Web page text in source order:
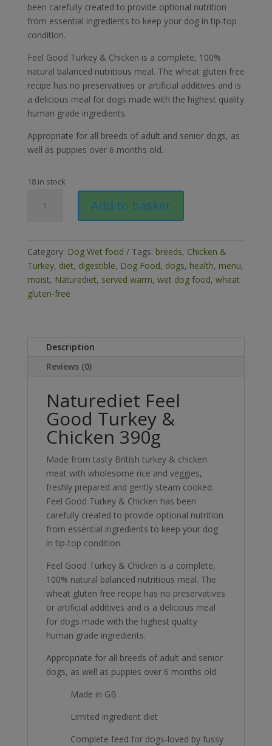
been carefully created to provide optional nutrition
from essential ingredients to keep your dog in tip-top
condition.
Feel Good Turkey & Chicken is a complete, 100%
natural balanced nutritious meal. The wheat gluten free
recipe has no preservatives or artificial additives and is
a delicious meal for dogs made with the highest quality
human grade ingredients.
Appropriate for all breeds of adult and senior dogs, as
well as puppies over 6 months old.
18 in stock
&
Chicken
390g
quantity
Add to basket
Category: Dog Wet food Tags: breeds, Chicken &
Turkey, diet, digestible, Dog Food, dogs, health, menu,
moist, Naturediet, served warm, wet dog food, wheat
gluten-free
Description
Reviews (0)
Naturediet Feel
Good Turkey &
Chicken 390g
Made from tasty British turkey & chicken
meat with wholesome rice and veggies,
freshly prepared and gently steam cooked.
Feel Good Turkey & Chicken has been
carefully created to provide optional nutrition
from essential ingredients to keep your dog
in tip-top condition.
Feel Good Turkey & Chicken is a complete,
100% natural balanced nutritious meal. The
wheat gluten free recipe has no preservatives
or artificial additives and is a delicious meal
for dogs made with the highest quality
human grade ingredients.
Appropriate for all breeds of adult and senior
dogs, as well as puppies over 6 months old.
Made in GB
Limited ingredient diet
Complete feed for dogs-loved by fussy